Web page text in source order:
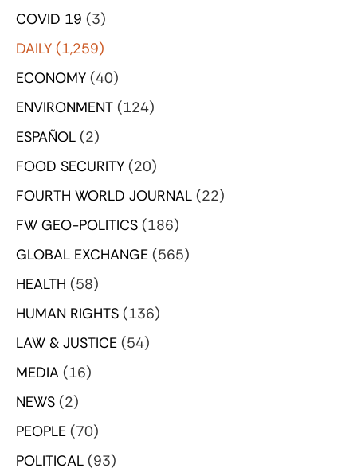
COVID 19 (3)
DAILY (1,259)
ECONOMY (40)
ENVIRONMENT (124)
ESPAÑOL (2)
FOOD SECURITY (20)
FOURTH WORLD JOURNAL (22)
FW GEO-POLITICS (186)
GLOBAL EXCHANGE (565)
HEALTH (58)
HUMAN RIGHTS (136)
LAW & JUSTICE (54)
MEDIA (16)
NEWS (2)
PEOPLE (70)
POLITICAL (93)